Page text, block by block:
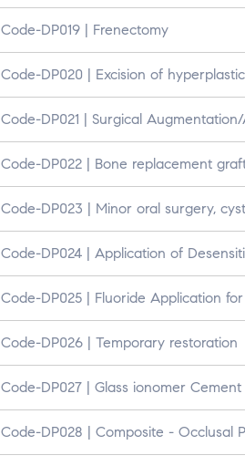
Code-DP019 | Frenectomy
Code-DP020 | Excision of
Code-DP021 | Surgical
Code-DP022 | Bone replacement
Code-DP023 | Minor oral surgery,
Code-DP024 | Application of
Code-DP025 | Fluoride Application
Code-DP026 | Temporary restoration
Code-DP027 | Glass ionomer Cement
Code-DP028 | Composite - Occlusal